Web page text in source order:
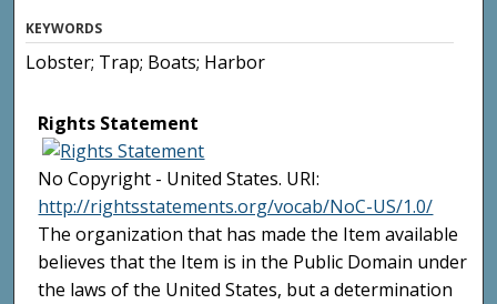
KEYWORDS
Lobster; Trap; Boats; Harbor
Rights Statement
No Copyright - United States. URI:
http://rightsstatements.org/vocab/NoC-US/1.0/
The organization that has made the Item available
believes that the Item is in the Public Domain under
the laws of the United States, but a determination